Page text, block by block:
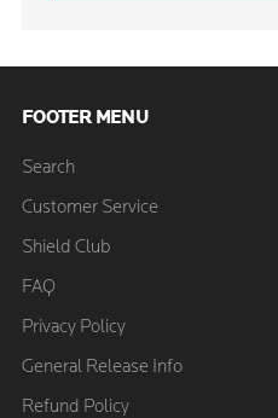
FOOTER MENU
Search
Customer Service
Shield Club
FAQ
Privacy Policy
General Release Info
Refund Policy